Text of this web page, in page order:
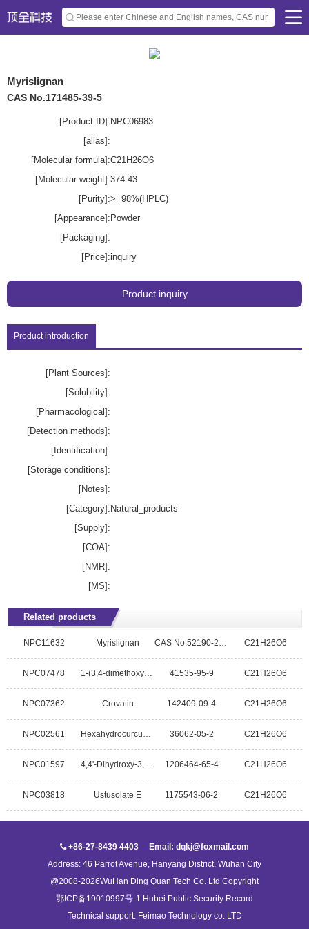
Myrislignan
CAS No.171485-39-5
[Product ID]: NPC06983
[alias]:
[Molecular formula]:C21H26O6
[Molecular weight]:374.43
[Purity]:>=98%(HPLC)
[Appearance]: Powder
[Packaging]:
[Price]:inquiry
Product inquiry
Product introduction
[Plant Sources]:
[Solubility]:
[Pharmacological]:
[Detection methods]:
[Identification]:
[Storage conditions]:
[Notes]:
[Category]: Natural_products
[Supply]:
[COA]:
[NMR]:
[MS]:
Related products
NPC11632 Myrislignan CAS No.52190-21-3 C21H26O6
NPC07478 1-(3,4-dimethoxyphenyl)-2-(4-allly-2,6-dimethoxyphenoxy)propan-1-ol 41535-95-9 C21H26O6
NPC07362 Crovatin 142409-09-4 C21H26O6
NPC02561 Hexahydrocurcumin 36062-05-2 C21H26O6
NPC01597 4,4'-Dihydroxy-3,3',9-trimethoxy-9,9'-epoxylignan 1206464-65-4 C21H26O6
NPC03818 Ustusolate E 1175543-06-2 C21H26O6
+86-27-8439 4403 Email: dqkj@foxmail.com
Address: 46 Parrot Avenue, Hanyang District, Wuhan City
@2008-2026WuHan Ding Quan Tech Co. Ltd Copyright
鄂ICP备19010997号-1 Hubei Public Security Record
Technical support: Feimao Technology co. LTD